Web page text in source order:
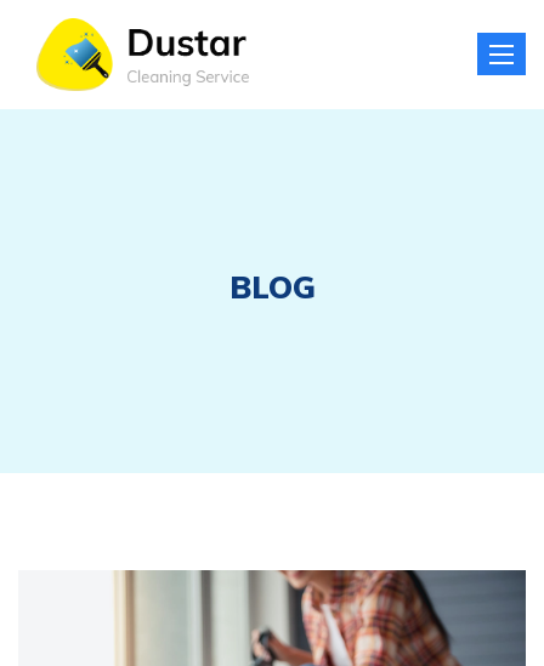
Toggle
BLOG